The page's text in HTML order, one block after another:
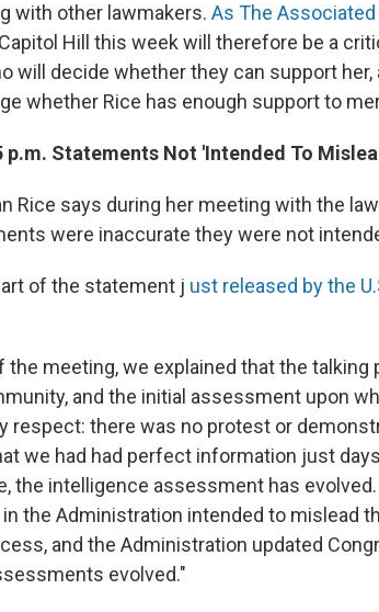
with other lawmakers. As The
Hill this week will therefore be a
will decide whether they can support
whether Rice has enough support to
p.m. Statements Not 'Intended To
Rice says during her meeting with the
were inaccurate they were not
of the statement j ust released by the
the meeting, we explained that the talking
and the initial assessment upon
respect: there was no protest or
we had had perfect information just
the intelligence assessment has
the Administration intended to mislead
and the Administration updated
evolved."